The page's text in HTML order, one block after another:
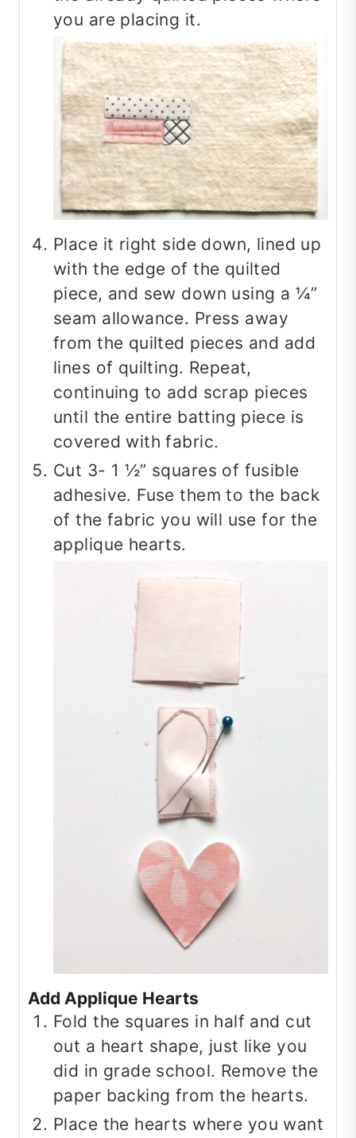
you are placing it.
Place it right side down, lined up
with the edge of the quilted
piece, and sew down using a ¼”
seam allowance. Press away
from the quilted pieces and add
lines of quilting. Repeat,
continuing to add scrap pieces
until the entire batting piece is
covered with fabric.
Cut 3- 1 ½” squares of fusible
adhesive. Fuse them to the back
of the fabric you will use for the
applique hearts.
Add Applique Hearts
Fold the squares in half and cut
out a heart shape, just like you
did in grade school. Remove the
paper backing from the hearts.
Place the hearts where you want